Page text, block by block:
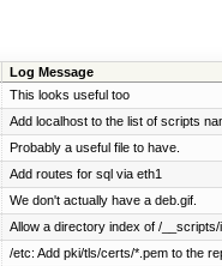
Log Message
This looks useful too
Add localhost to the list of scripts
Probably a useful file to have.
Add routes for sql via eth1
We don't actually have a deb.gif.
Allow a directory index of /__scripts/
/etc: Add pki/tls/certs/*.pem to the